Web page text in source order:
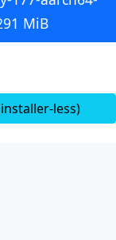
MiB
less)